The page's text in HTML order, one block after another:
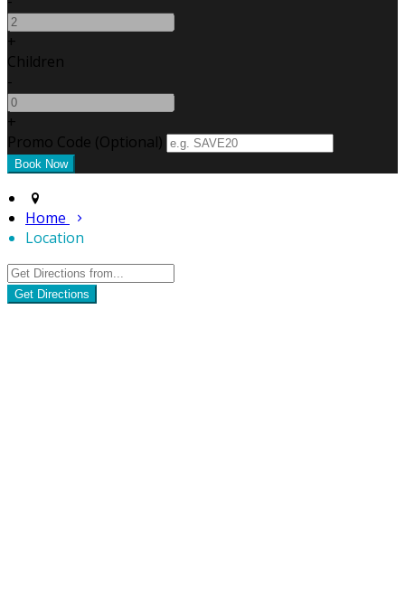
+
Children
-
+
Promo Code (Optional)
Home
Location
Get Directions